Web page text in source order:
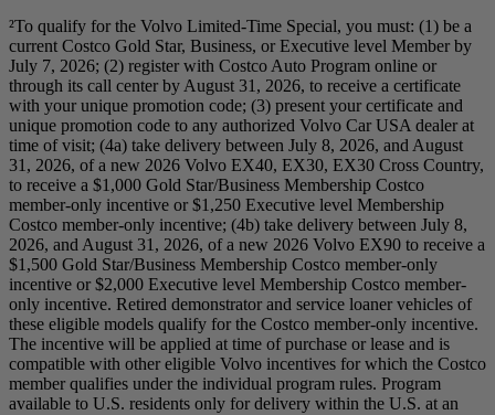
²To qualify for the Volvo Limited-Time Special, you must: (1) be a
current Costco Gold Star, Business, or Executive level Member by
July 7, 2026; (2) register with Costco Auto Program online or
through its call center by August 31, 2026, to receive a certificate
with your unique promotion code; (3) present your certificate and
unique promotion code to any authorized Volvo Car USA dealer at
time of visit; (4a) take delivery between July 8, 2026, and August
31, 2026, of a new 2026 Volvo EX40, EX30, EX30 Cross Country,
to receive a $1,000 Gold Star/Business Membership Costco
member-only incentive or $1,250 Executive level Membership
Costco member-only incentive; (4b) take delivery between July 8,
2026, and August 31, 2026, of a new 2026 Volvo EX90 to receive a
$1,500 Gold Star/Business Membership Costco member-only
incentive or $2,000 Executive level Membership Costco member-
only incentive. Retired demonstrator and service loaner vehicles of
these eligible models qualify for the Costco member-only incentive.
The incentive will be applied at time of purchase or lease and is
compatible with other eligible Volvo incentives for which the Costco
member qualifies under the individual program rules. Program
available to U.S. residents only for delivery within the U.S. at an